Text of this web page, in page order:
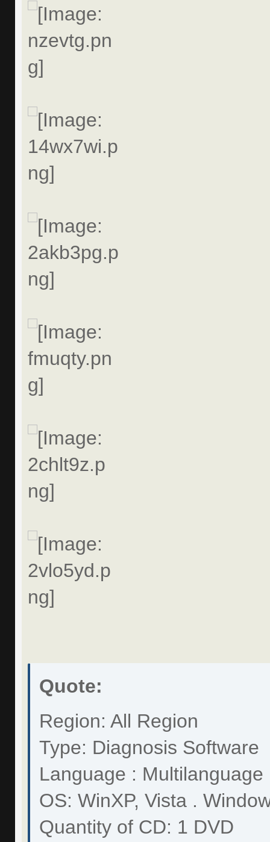
Quote:
Region: All Region
Type: Diagnosis Software
Language : Multilanguage
OS: WinXP, Vista .
Quantity of CD: 1 DVD